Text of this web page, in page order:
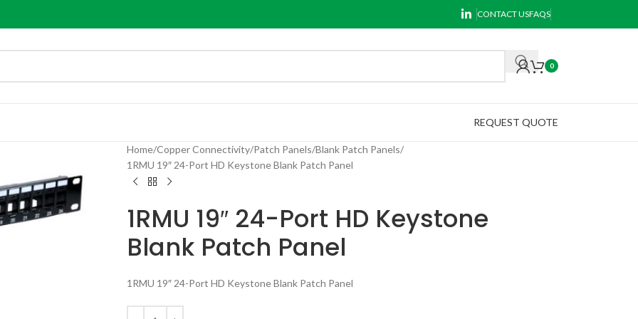
CONTACT USFAQS
0
REQUEST QUOTE
Home Copper Connectivity Patch Panels Blank Patch Panels
1RMU 19″ 24-Port HD Keystone Blank Patch Panel
1RMU 19″ 24-Port HD Keystone
Blank Patch Panel
1RMU 19″ 24-Port HD Keystone Blank Patch Panel